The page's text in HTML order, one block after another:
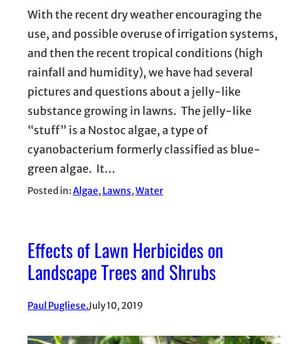
With the recent dry weather encouraging the
use, and possible overuse of irrigation systems,
and then the recent tropical conditions (high
rainfall and humidity), we have had several
pictures and questions about a jelly-like
substance growing in lawns. The jelly-like
“stuff” is a Nostoc algae, a type of
cyanobacterium formerly classified as blue-
green algae. It…
Posted in:Algae, Lawns, Water
Effects of Lawn Herbicides on
Landscape Trees and Shrubs
Paul Pugliese.July 10, 2019